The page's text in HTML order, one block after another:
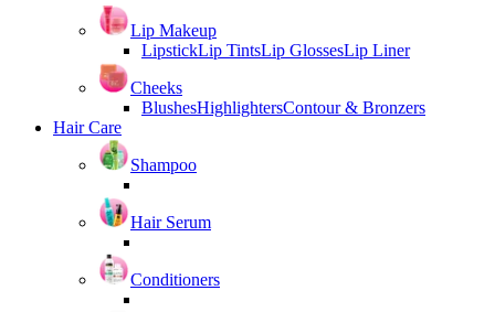
Lip Makeup
LipstickLip TintsLip GlossesLip Liner
Cheeks
BlushesHighlightersContour & Bronzers
Hair Care
Shampoo
Hair Serum
Conditioners